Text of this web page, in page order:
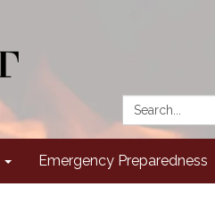
Search:
Emergency Preparedness